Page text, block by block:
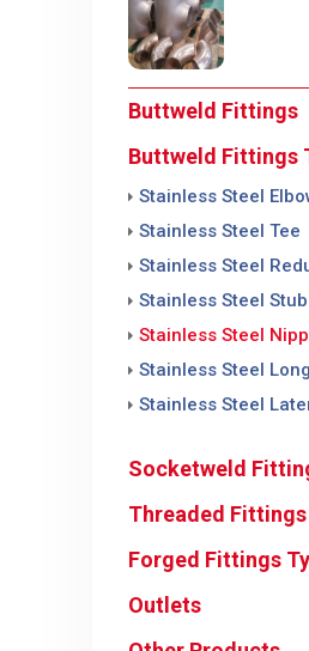
Buttweld Fittings
Buttweld Fittings
Stainless Steel
Stainless Steel Tee
Stainless Steel
Stainless Steel Stub
Stainless Steel
Stainless Steel
Stainless Steel
Socketweld
Threaded Fittings
Forged Fittings
Outlets